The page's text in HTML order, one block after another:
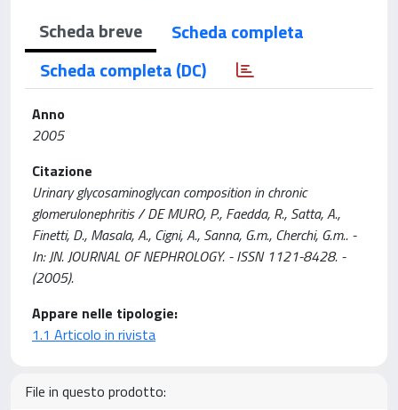
Scheda breve
Scheda completa
Scheda completa (DC)
Anno
2005
Citazione
Urinary glycosaminoglycan composition in chronic
glomerulonephritis / DE MURO, P., Faedda, R., Satta, A.,
Finetti, D., Masala, A., Cigni, A., Sanna, G.m., Cherchi, G.m.. -
In: JN. JOURNAL OF NEPHROLOGY. - ISSN 1121-8428. -
(2005).
Appare nelle tipologie:
1.1 Articolo in rivista
File in questo prodotto: